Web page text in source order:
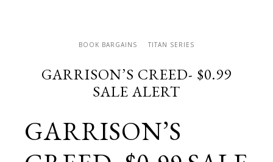
BOOK BARGAINS TITAN SERIES
GARRISON’S CREED- $0.99
SALE ALERT
GARRISON’S